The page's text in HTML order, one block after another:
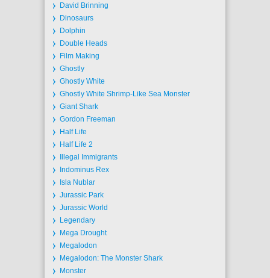
David Brinning
Dinosaurs
Dolphin
Double Heads
Film Making
Ghostly
Ghostly White
Ghostly White Shrimp-Like Sea Monster
Giant Shark
Gordon Freeman
Half Life
Half Life 2
Illegal Immigrants
Indominus Rex
Isla Nublar
Jurassic Park
Jurassic World
Legendary
Mega Drought
Megalodon
Megalodon: The Monster Shark
Monster